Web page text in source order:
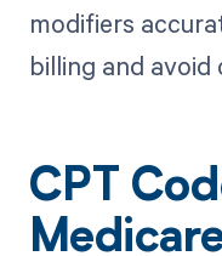
modifiers
billing and avoid
CPT